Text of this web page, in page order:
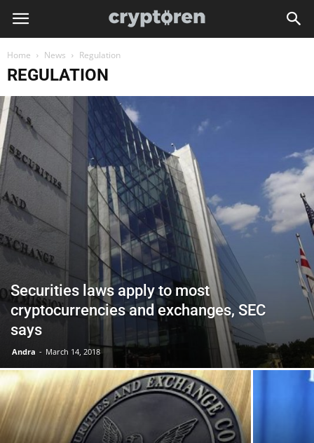
Home News Regulation
REGULATION
Securities laws apply to most
cryptocurrencies and exchanges, SEC
says
Andra - March 14, 2018